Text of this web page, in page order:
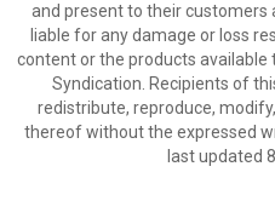
and present to their customers
liable for any damage or loss
content or the products available
Syndication. Recipients of
redistribute, reproduce,
thereof without the expressed
last updated